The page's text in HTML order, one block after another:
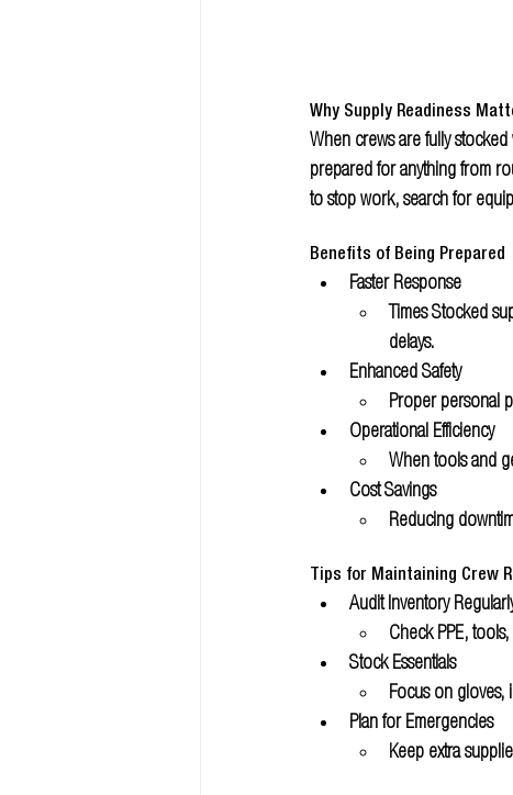
Why Supply Readiness
When crews are fully stocked
prepared for anything from
to stop work, search for
Benefits of Being Prepared
Faster Response
Times Stocked
delays.
Enhanced Safety
Proper personal
Operational Efficiency
When tools and
Cost Savings
Reducing
Tips for Maintaining Crew
Audit Inventory
Check PPE,
Stock Essentials
Focus on gloves,
Plan for Emergencies
Keep extra